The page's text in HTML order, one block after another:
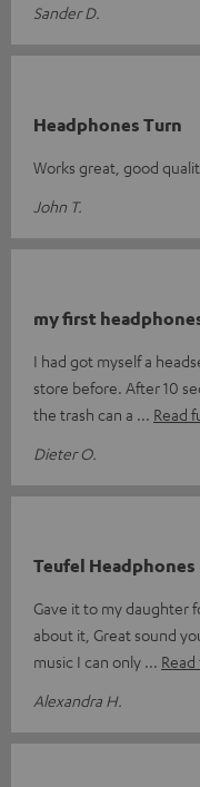
Sander D.
Headphones Turn
Works great, good
John T.
my first
I had got myself a
store before. After 10
the trash can a
Read
Dieter O.
Teufel Headphones
Gave it to my daughter
about it, Great sound
music I can only
Alexandra H.